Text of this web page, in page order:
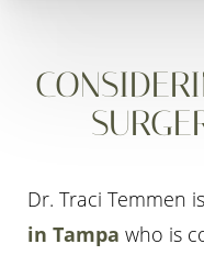
Dr. Traci Temmen
in Tampa who is